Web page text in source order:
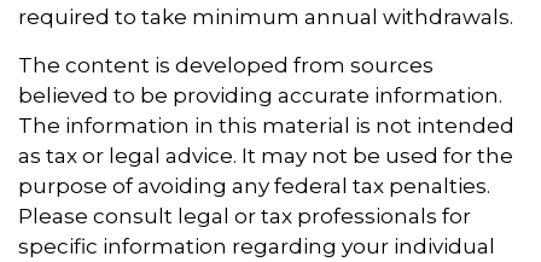
required to take minimum annual withdrawals.
The content is developed from sources
believed to be providing accurate information.
The information in this material is not intended
as tax or legal advice. It may not be used for the
purpose of avoiding any federal tax penalties.
Please consult legal or tax professionals for
specific information regarding your individual